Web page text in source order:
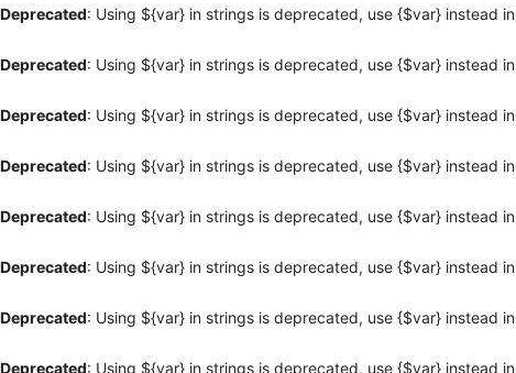
Deprecated: Using ${var} in strings is deprecated, use {$var} instead in
Deprecated: Using ${var} in strings is deprecated, use {$var} instead in
Deprecated: Using ${var} in strings is deprecated, use {$var} instead in
Deprecated: Using ${var} in strings is deprecated, use {$var} instead in
Deprecated: Using ${var} in strings is deprecated, use {$var} instead in
Deprecated: Using ${var} in strings is deprecated, use {$var} instead in
Deprecated: Using ${var} in strings is deprecated, use {$var} instead in
Deprecated: Using ${var} in strings is deprecated, use {$var} instead in